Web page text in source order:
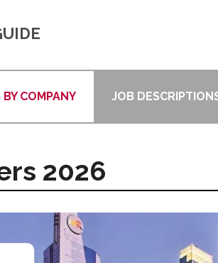
COMPANY JOB
2026